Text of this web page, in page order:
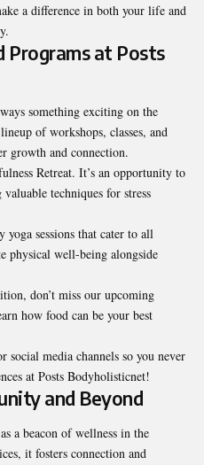
a difference in both your life and
Programs at Posts
something exciting on the
of workshops, classes, and
growth and connection.
Retreat. It’s an opportunity to
techniques for stress
sessions that cater to all
physical well-being alongside
don’t miss our upcoming
how food can be your best
social media channels so you never
at Posts Bodyholisticnet!
and Beyond
a beacon of wellness in the
it fosters connection and